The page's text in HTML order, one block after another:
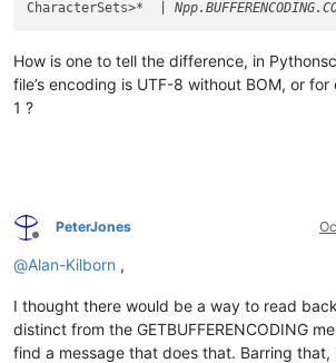
CharacterSets>
How is one to tell the difference, in
file’s encoding is UTF-8 without BOM, or
1 ?
Offline
PeterJones
@Alan-Kilborn ,
I thought there would be a way to read
distinct from the GETBUFFERENCODING
find a message that does that. Barring